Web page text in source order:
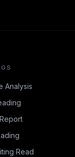
Analysis
Read